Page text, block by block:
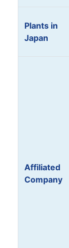
Plants in
Japan
Affiliated
Company